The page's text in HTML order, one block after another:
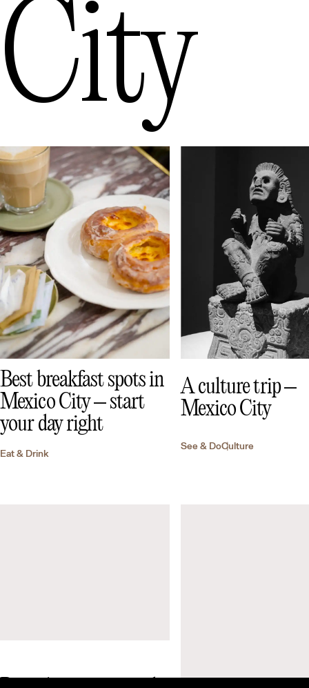
City
Best breakfast spots in
Mexico City – start
your day right
Eat & Drink
A culture trip –
Mexico City
See & DoCulture